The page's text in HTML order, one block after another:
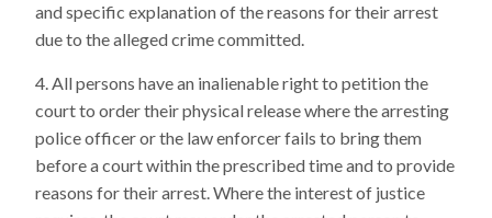
and specific explanation of the reasons for their arrest
due to the alleged crime committed.
All persons have an inalienable right to petition the
court to order their physical release where the arresting
police officer or the law enforcer fails to bring them
before a court within the prescribed time and to provide
reasons for their arrest. Where the interest of justice